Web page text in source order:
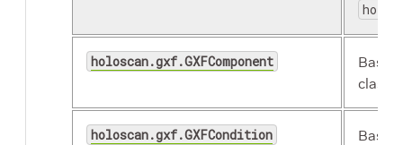
holoscan.gxf.GXFComponent
Base
class.
holoscan.gxf.GXFCondition
Base